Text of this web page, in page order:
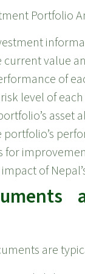
Portfolio
current value
of
level of
asset
for
of
are